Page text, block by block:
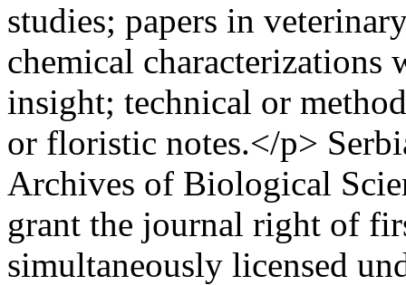
studies; papers in
chemical
insight; technical or
or floristic notes.</p>
Archives of Biological
grant the journal right of
simultaneously licensed